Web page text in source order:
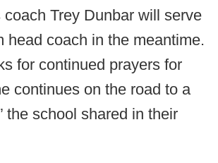
coach Trey Dunbar will serve
head coach in the meantime.
for continued prayers for
continues on the road to a
the school shared in their